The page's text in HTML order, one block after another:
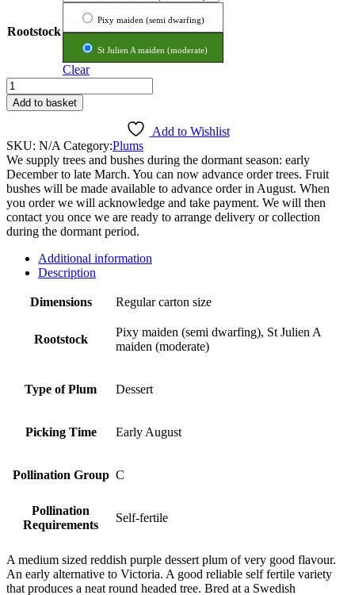
Rootstock
Pixy maiden (semi dwarfing)
St Julien A maiden (moderate)
Clear
Opal
quantity
Add to basket
Add to Wishlist
SKU: N/A Category:Plums
We supply trees and bushes during the dormant season: early
December to late March. You can now advance order trees. Fruit
bushes will be made available to advance order in August. When
you order we will acknowledge and take payment. We will then
contact you once we are ready to arrange delivery or collection
during the dormant period.
Additional information
Description
Dimensions Regular carton size
Rootstock
Pixy maiden (semi dwarfing), St Julien A
maiden (moderate)
Type of Plum Dessert
Picking Time Early August
Pollination Group C
Pollination
Requirements
Self-fertile
A medium sized reddish purple dessert plum of very good flavour.
An early alternative to Victoria. A good reliable self fertile variety
that produces a neat round headed tree. Bred at a Swedish